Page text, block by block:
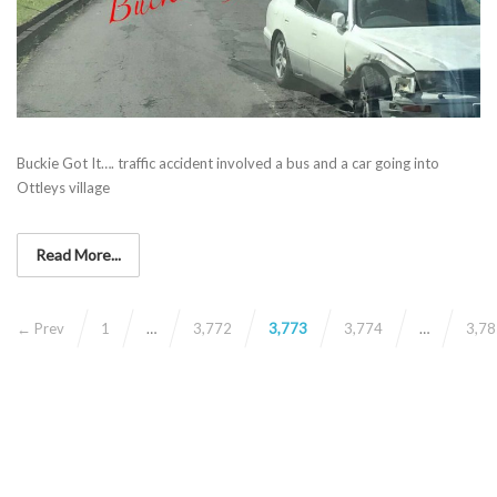
Buckie Got It…. traffic accident involved a bus and a car going into
Ottleys village
Read More...
← Prev 1 … 3,772 3,773 3,774 …